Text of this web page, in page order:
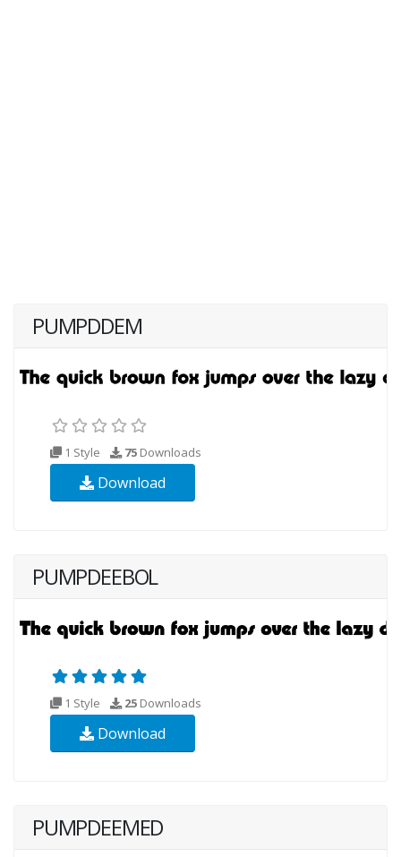
PUMPDDEM
1 Style 75 Downloads
Download
PUMPDEEBOL
1 Style 25 Downloads
Download
PUMPDEEMED